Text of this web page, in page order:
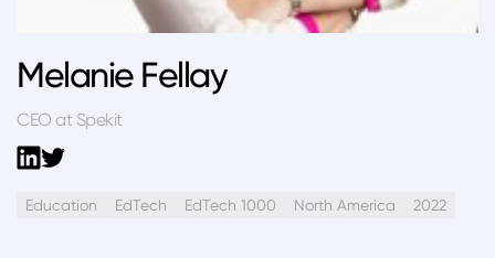
Melanie Fellay
CEO at Spekit
Education EdTech EdTech 1000 North America 2022